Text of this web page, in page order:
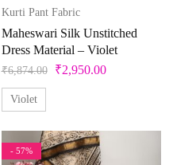
6XL 7 7XL
9XL
L-40 M
Kurti Pant Fabric
Maheswari Silk Unstitched
Dress Material – Violet
₹6,874.00 ₹2,950.00
Violet
- 57%